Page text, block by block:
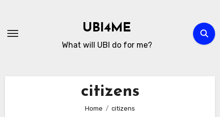
Content
UBI4ME
What will UBI do for me?
citizens
Home citizens